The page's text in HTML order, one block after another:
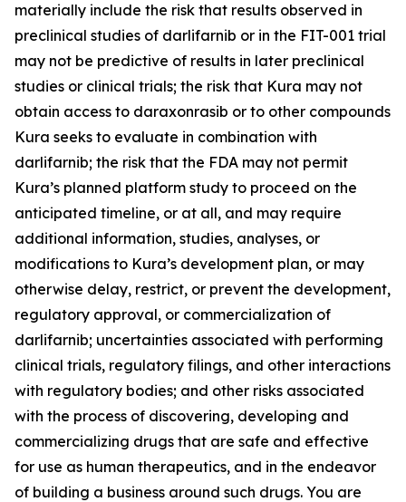
materially include the risk that results observed in
preclinical studies of darlifarnib or in the FIT-001 trial
may not be predictive of results in later preclinical
studies or clinical trials; the risk that Kura may not
obtain access to daraxonrasib or to other compounds
Kura seeks to evaluate in combination with
darlifarnib; the risk that the FDA may not permit
Kura’s planned platform study to proceed on the
anticipated timeline, or at all, and may require
additional information, studies, analyses, or
modifications to Kura’s development plan, or may
otherwise delay, restrict, or prevent the development,
regulatory approval, or commercialization of
darlifarnib; uncertainties associated with performing
clinical trials, regulatory filings, and other interactions
with regulatory bodies; and other risks associated
with the process of discovering, developing and
commercializing drugs that are safe and effective
for use as human therapeutics, and in the endeavor
of building a business around such drugs. You are